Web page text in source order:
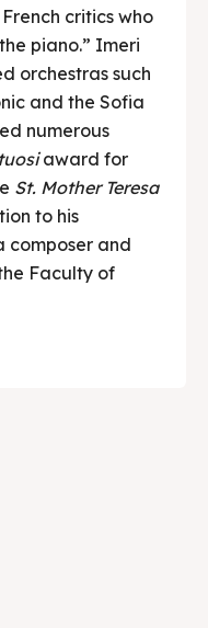
critics who
piano.” Imeri
orchestras such
and the Sofia
numerous
award for
St. Mother Teresa
to his
composer and
Faculty of